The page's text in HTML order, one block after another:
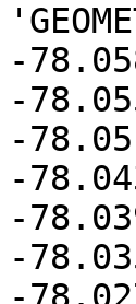
-
-
-
-
-
-